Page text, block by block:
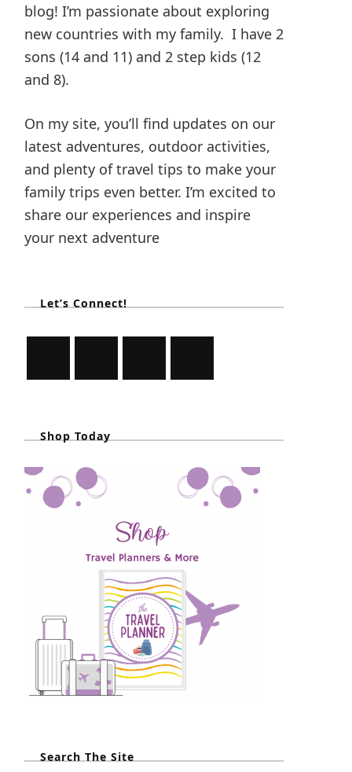
blog! I’m passionate about exploring
new countries with my family. I have 2
sons (14 and 11) and 2 step kids (12
and 8).
On my site, you’ll find updates on our
latest adventures, outdoor activities,
and plenty of travel tips to make your
family trips even better. I’m excited to
share our experiences and inspire
your next adventure
Let’s Connect!
Shop Today
Search The Site